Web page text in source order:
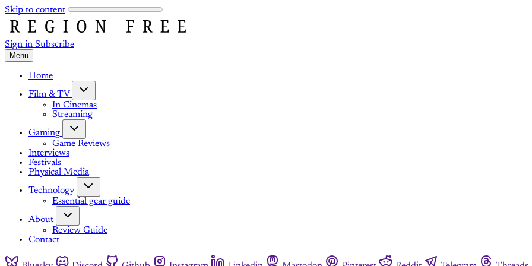
Skip to content
Sign in Subscribe
Menu
Home
Film & TV
In Cinemas
Streaming
Gaming
Game Reviews
Interviews
Festivals
Physical Media
Technology
Essential gear guide
About
Review Guide
Contact